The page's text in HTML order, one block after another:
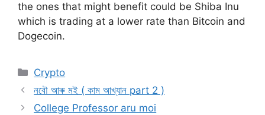
the ones that might benefit could be Shiba Inu
which is trading at a lower rate than Bitcoin and
Dogecoin.
Categories
Crypto
নবৌ আৰু মই ( কাম আখ্যান part 2 )
College Professor aru moi